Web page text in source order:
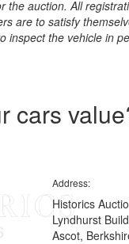
the auction. All
are to satisfy
inspect the vehicle in
cars
Address:
Historics
Lyndhurst
Ascot,